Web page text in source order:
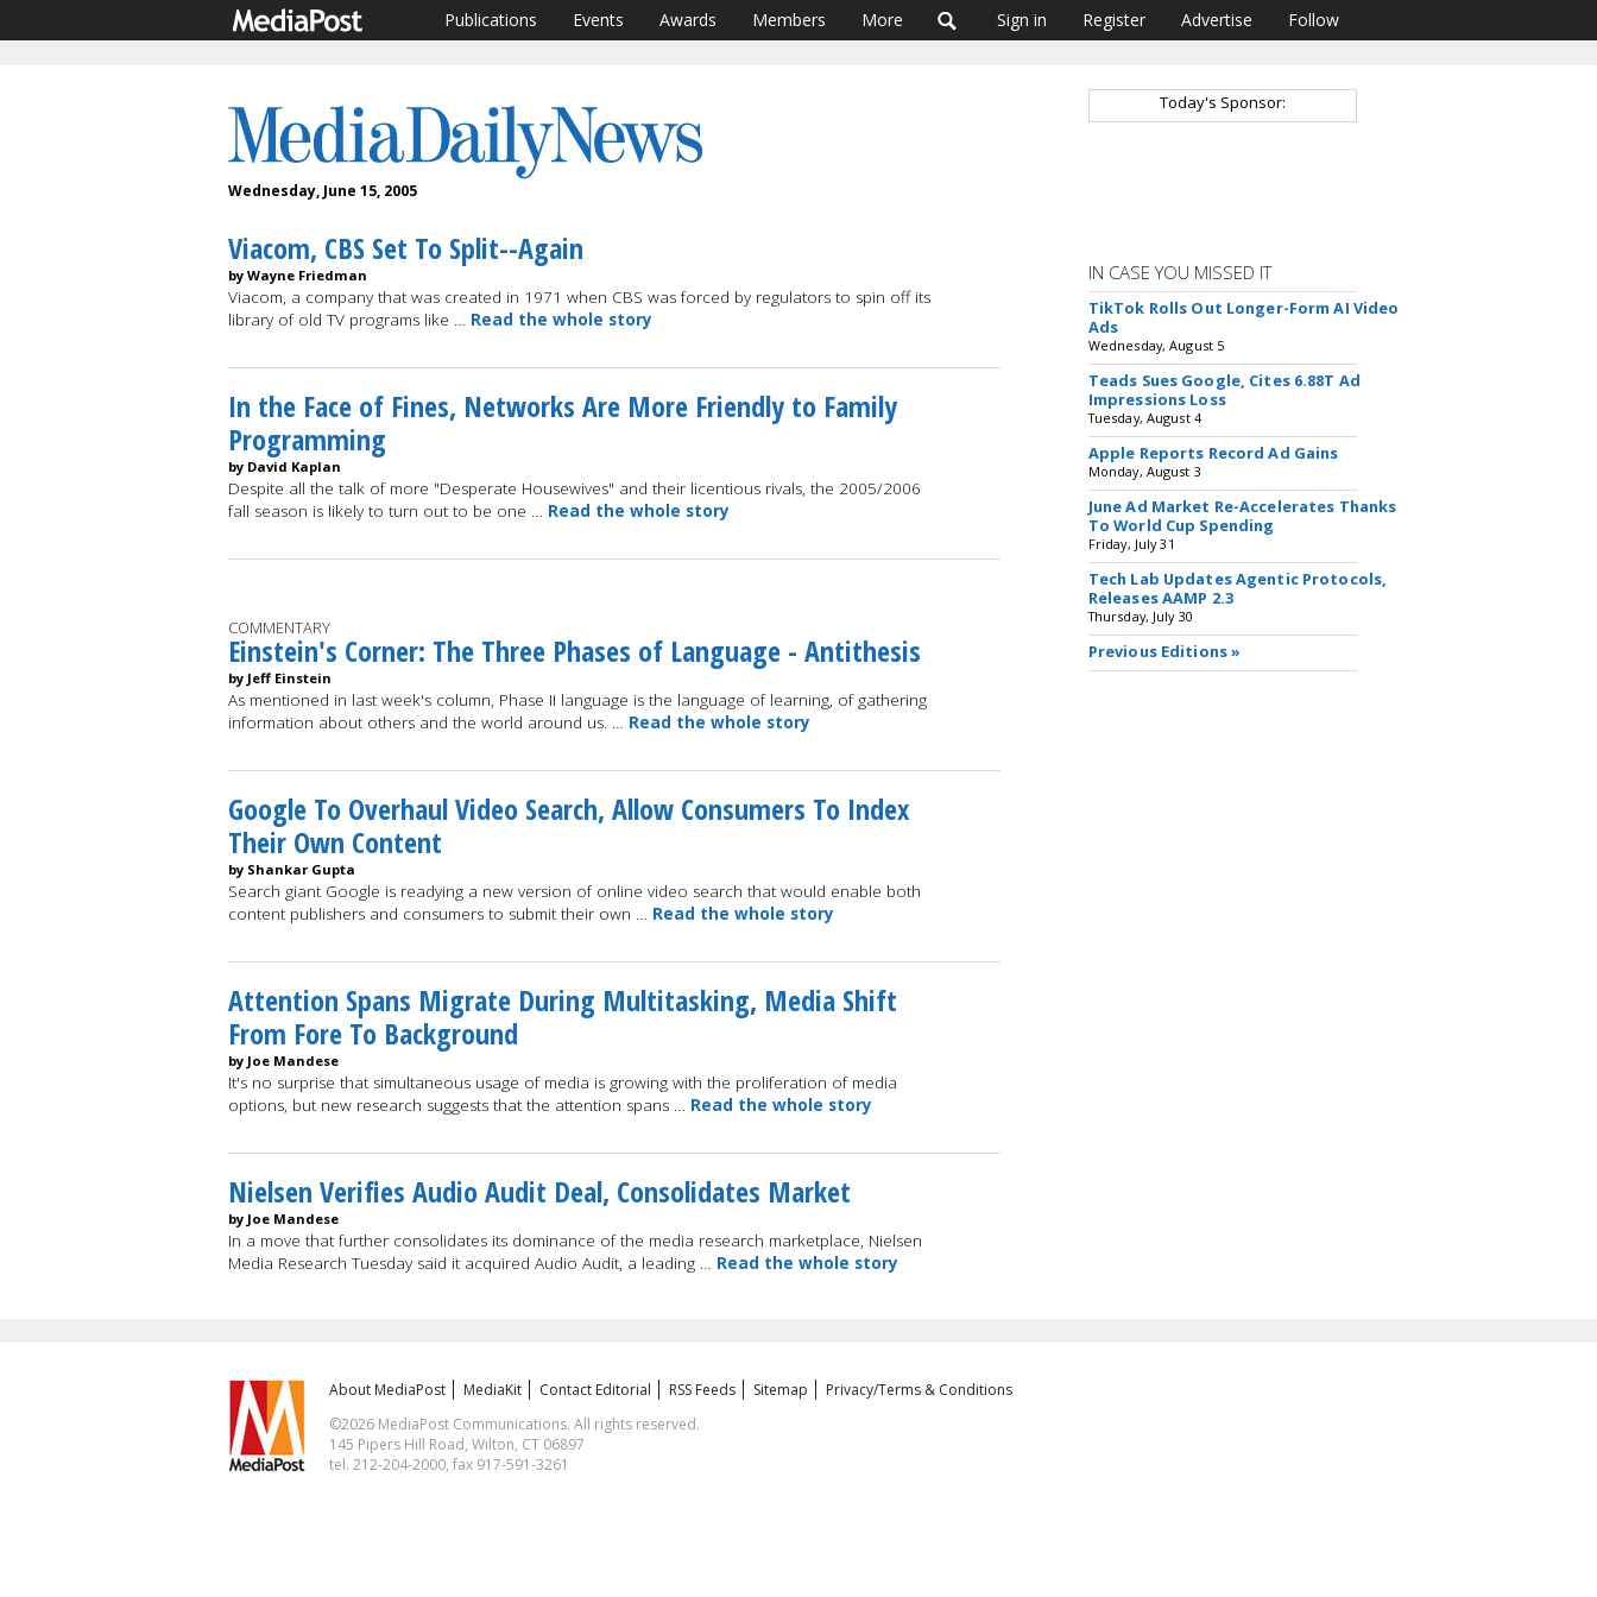
Publications Events Awards Members More Sign in Register Advertise Follow
Wednesday, June 15, 2005
Today's Sponsor:
Viacom, CBS Set To Split--Again
by Wayne Friedman
Viacom, a company that was created in 1971 when CBS was forced by regulators to spin off its
library of old TV programs like … Read the whole story
In the Face of Fines, Networks Are More Friendly to Family
Programming
by David Kaplan
Despite all the talk of more "Desperate Housewives" and their licentious rivals, the 2005/2006
fall season is likely to turn out to be one … Read the whole story
COMMENTARY
Einstein's Corner: The Three Phases of Language - Antithesis
by Jeff Einstein
As mentioned in last week's column, Phase II language is the language of learning, of gathering
information about others and the world around us. … Read the whole story
Google To Overhaul Video Search, Allow Consumers To Index
Their Own Content
by Shankar Gupta
Search giant Google is readying a new version of online video search that would enable both
content publishers and consumers to submit their own … Read the whole story
Attention Spans Migrate During Multitasking, Media Shift
From Fore To Background
by Joe Mandese
It's no surprise that simultaneous usage of media is growing with the proliferation of media
options, but new research suggests that the attention spans … Read the whole story
Nielsen Verifies Audio Audit Deal, Consolidates Market
by Joe Mandese
In a move that further consolidates its dominance of the media research marketplace, Nielsen
Media Research Tuesday said it acquired Audio Audit, a leading … Read the whole story
IN CASE YOU MISSED IT
TikTok Rolls Out Longer-Form AI Video
Ads
Wednesday, August 5
Teads Sues Google, Cites 6.88T Ad
Impressions Loss
Tuesday, August 4
Apple Reports Record Ad Gains
Monday, August 3
June Ad Market Re-Accelerates Thanks
To World Cup Spending
Friday, July 31
Tech Lab Updates Agentic Protocols,
Releases AAMP 2.3
Thursday, July 30
Previous Editions »
About MediaPost MediaKit Contact Editorial RSS Feeds Sitemap
Privacy/Terms & Conditions
©2026 MediaPost Communications. All rights reserved.
145 Pipers Hill Road, Wilton, CT 06897
tel. 212-204-2000, fax 917-591-3261